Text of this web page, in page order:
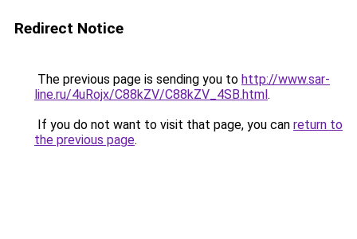
Redirect Notice
The previous page is sending you to http://www.sar-
line.ru/4uRojx/C88kZV/C88kZV_4SB.html.
If you do not want to visit that page, you can return to
the previous page.